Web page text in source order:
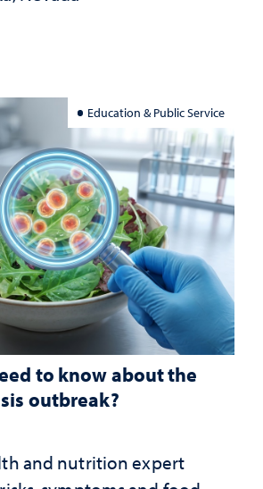
Education & Public Service
to know about the
outbreak?
and nutrition expert